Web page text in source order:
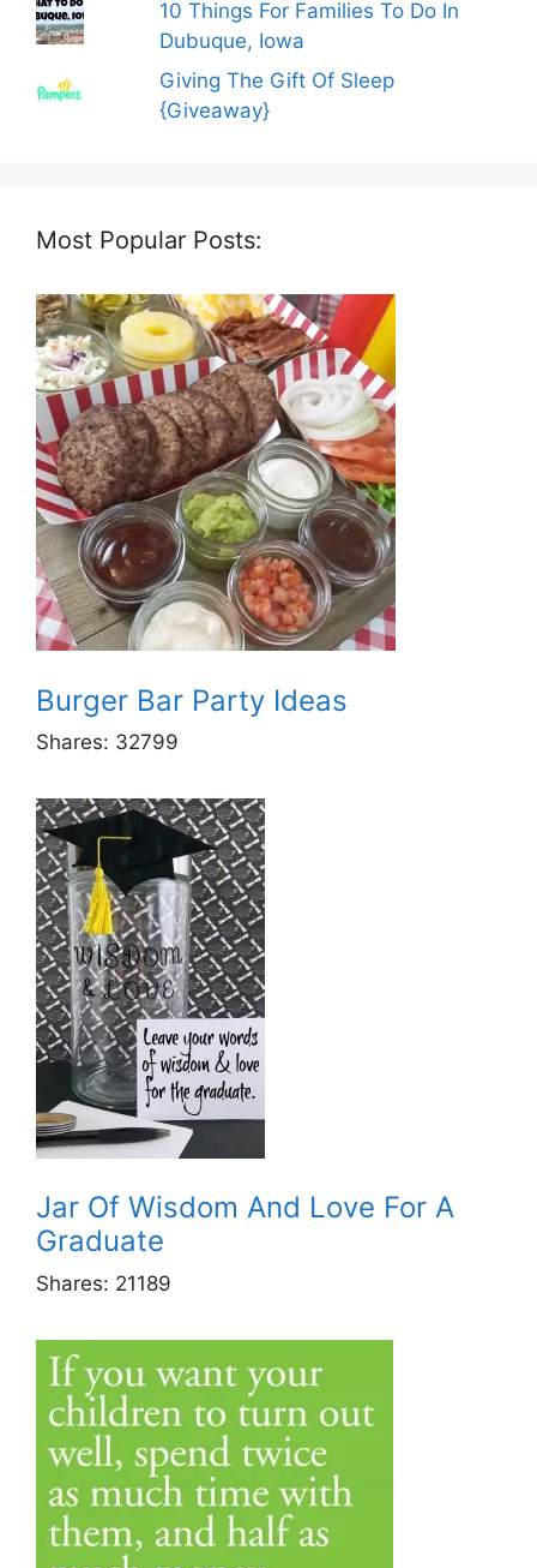
10 Things For Families To Do In
Dubuque, Iowa
Giving The Gift Of Sleep
{Giveaway}
Most Popular Posts:
Burger Bar Party Ideas
Shares: 32799
Jar Of Wisdom And Love For A
Graduate
Shares: 21189